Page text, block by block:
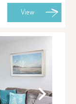
View